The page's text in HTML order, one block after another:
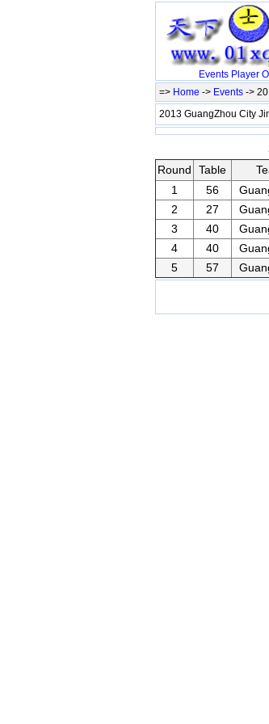
Events Player
=> Home -> Events ->
2013 GuangZhou City
Round
Table
1
56
2
27
3
40
4
40
5
57